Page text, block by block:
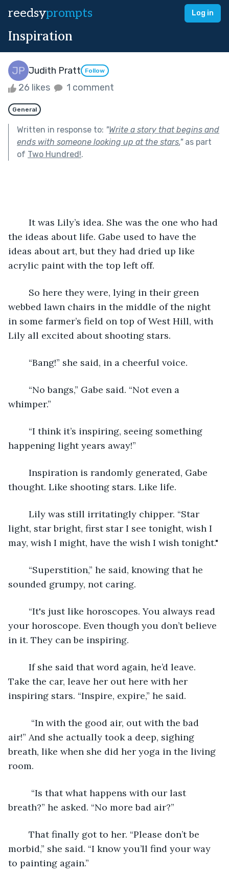
reedsyprompts Log in
Inspiration
Judith Pratt Follow
26 likes 1 comment
General
Written in response to: "Write a story that begins and
ends with someone looking up at the stars."as part
of Two Hundred!.
the ideas about life. Gabe used to have the
ideas about art, but they had dried up like
acrylic paint with the top left off.
webbed lawn chairs in the middle of the night
in some farmer’s field on top of West Hill, with
Lily all excited about shooting stars.
	“Bang!” she said, in a cheerful voice.
whimper.”
happening light years away!”
thought. Like shooting stars. Like life.
light, star bright, first star I see tonight, wish I
may, wish I might, have the wish I wish tonight."
sounded grumpy, not caring.
your horoscope. Even though you don’t believe
in it. They can be inspiring.
Take the car, leave her out here with her
inspiring stars. “Inspire, expire,” he said.
air!” And she actually took a deep, sighing
breath, like when she did her yoga in the living
room.
breath?” he asked. “No more bad air?”
morbid,” she said. “I know you’ll find your way
to painting again.”